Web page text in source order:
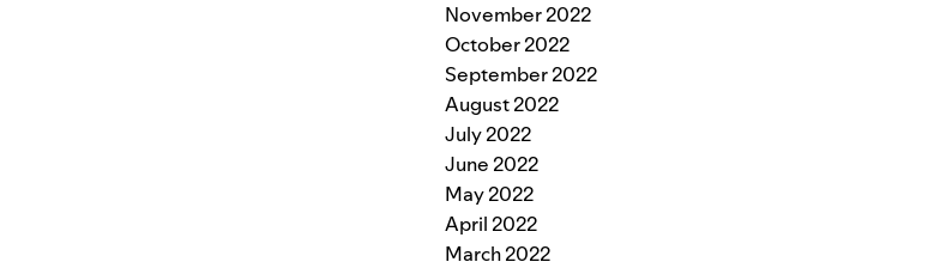
November 2022
October 2022
September 2022
August 2022
July 2022
June 2022
May 2022
April 2022
March 2022